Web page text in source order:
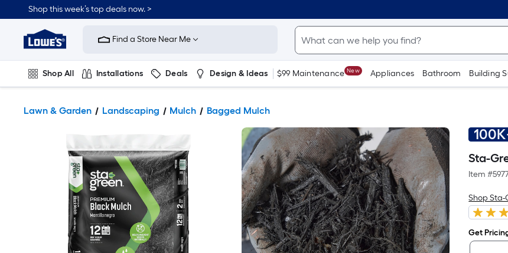
Shop this week’s top deals now. >
Link
Home
Improvement
Home
Page
Find a Store Near Me
Shop All Installations Deals Design & Ideas $99 Maintenance New Appliances Bathroom Building
Lawn & Garden Landscaping Mulch Bagged Mulch
Sta-
Item #
Shop Sta-
Get